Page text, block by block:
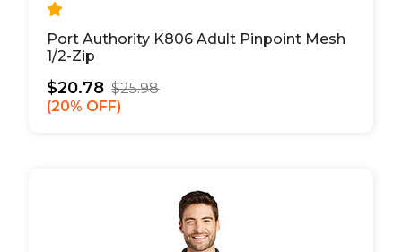
Port Authority K806 Adult Pinpoint Mesh
1/2-Zip
$20.78 $25.98
20% OFF